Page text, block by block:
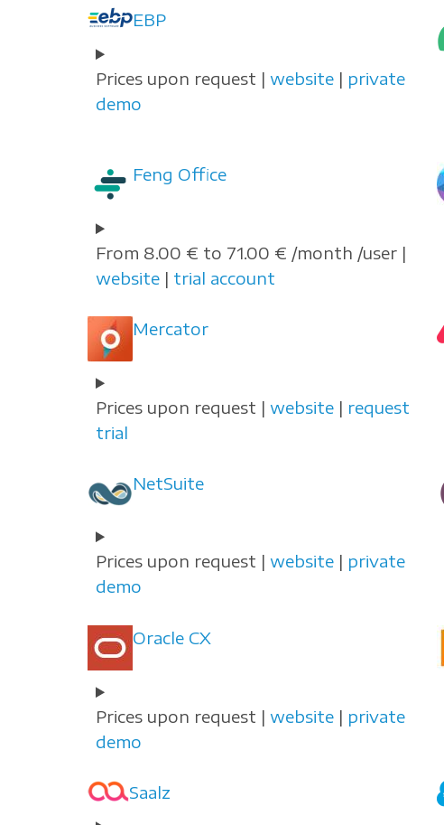
EBP
Prices upon request | website | private
demo
Feng Office
From 8.00 € to 71.00 € /month /user |
website | trial account
Mercator
Prices upon request | website | request
trial
NetSuite
Prices upon request | website | private
demo
Oracle CX
Prices upon request | website | private
demo
Saalz